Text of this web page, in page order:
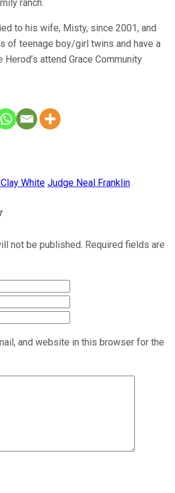
ranch.
to his wife, Misty, since 2001, and
of teenage boy/girl twins and have a
Herod’s attend Grace Community
White Judge Neal Franklin
not be published. Required fields are
and website in this browser for the